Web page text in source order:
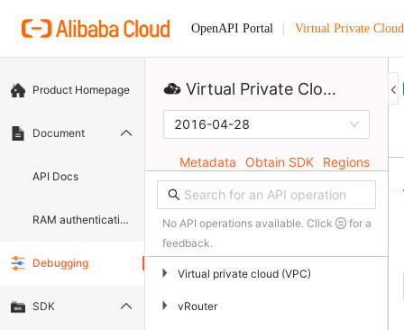
OpenAPI Portal Virtual Private Cloud
Product Homepage
Document
API Docs
RAM authentication document
Debugging
SDK
Virtual Private Cloud
2016-04-28
Metadata Obtain SDK Regions
No API operations available. Click
for a
feedback.
▶ Virtual private cloud (VPC)
▶ vRouter